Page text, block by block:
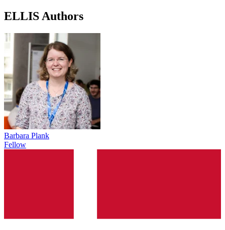
ELLIS Authors
Barbara Plank
Fellow